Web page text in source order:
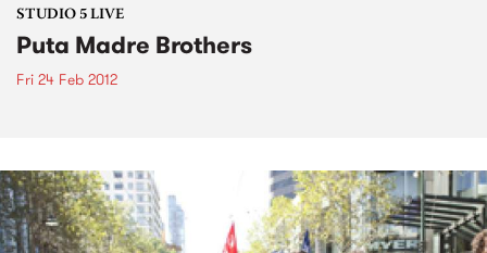
STUDIO 5 LIVE
Puta Madre Brothers
Fri 24 Feb 2012